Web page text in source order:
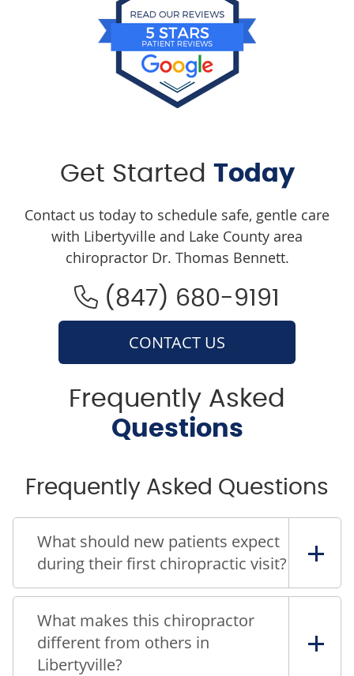
Get Started Today
Contact us today to schedule safe, gentle care
with Libertyville and Lake County area
chiropractor Dr. Thomas Bennett.
(847) 680-9191
CONTACT US
Frequently Asked
Questions
Frequently Asked Questions
What should new patients expect
during their first chiropractic visit?
What makes this chiropractor
different from others in
Libertyville?